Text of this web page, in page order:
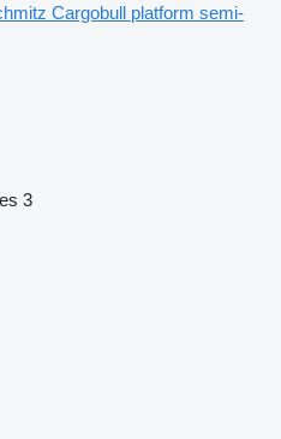
Cargobull platform semi-
3